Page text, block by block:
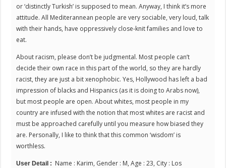
or ‘distinctly Turkish’ is supposed to mean. Anyway, I think it’s more
attitude. All Mediterannean people are very sociable, very loud, talk
with their hands, have oppressively close-knit families and love to
eat.
About racism, please don’t be judgmental. Most people can’t
decide their own race in this part of the world, so they are hardly
racist, they are just a bit xenophobic. Yes, Hollywood has left a bad
impression of blacks and Hispanics (as it is doing to Arabs now),
but most people are open. About whites, most people in my
country are infused with the notion that most whites are racist and
must be approached carefully until you measure how biased they
are. Personally, I like to think that this common ‘wisdom’ is
worthless.
User Detail : Name : Karim, Gender : M, Age : 23, City : Los